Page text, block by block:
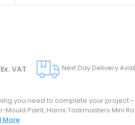
Ex. VAT Next Day Delivery
you need to complete your project -
Paint, Harris Taskmasters Mini
More